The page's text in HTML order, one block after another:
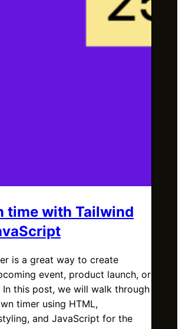
time with Tailwind
is a great way to create
event, product launch, or
In this post, we will walk through
timer using HTML,
and JavaScript for the